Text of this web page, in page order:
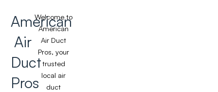
American
Air
Duct
Pros
Welcome to
American
Air Duct
Pros, your
trusted
local air
duct